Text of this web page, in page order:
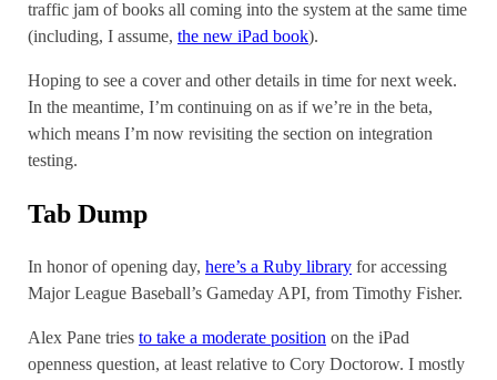
traffic jam of books all coming into the system at the same time
(including, I assume, the new iPad book).
Hoping to see a cover and other details in time for next week.
In the meantime, I’m continuing on as if we’re in the beta,
which means I’m now revisiting the section on integration
testing.
Tab Dump
In honor of opening day, here’s a Ruby library for accessing
Major League Baseball’s Gameday API, from Timothy Fisher.
Alex Pane tries to take a moderate position on the iPad
openness question, at least relative to Cory Doctorow. I mostly